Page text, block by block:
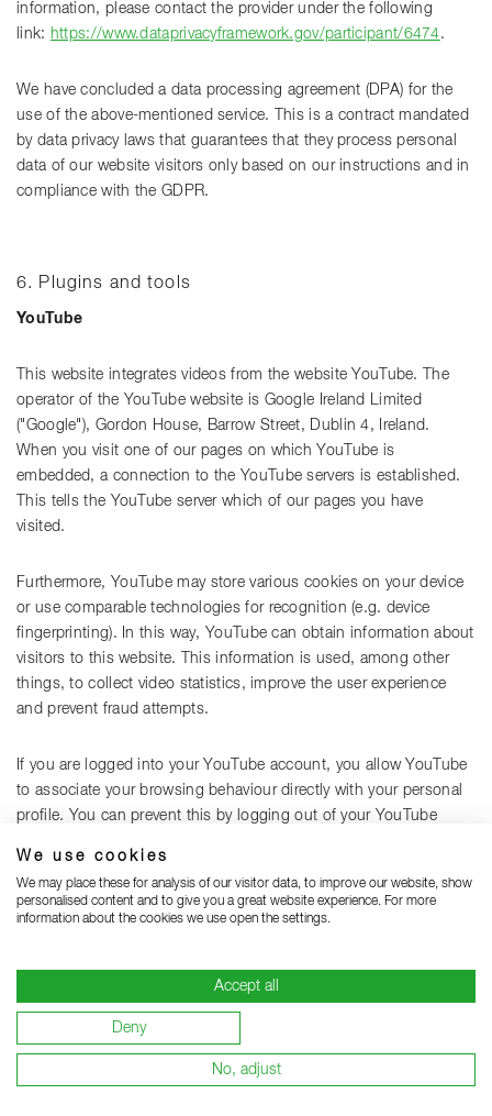
We use cookies
We may place these for analysis of our visitor data, to improve our website, show
personalised content and to give you a great website experience. For more
information about the cookies we use open the settings.
Accept all
Deny
No, adjust
information, please contact the provider under the following
link: https://www.dataprivacyframework.gov/participant/6474.
We have concluded a data processing agreement (DPA) for the
use of the above-mentioned service. This is a contract mandated
by data privacy laws that guarantees that they process personal
data of our website visitors only based on our instructions and in
compliance with the GDPR.
6. Plugins and tools
YouTube
This website integrates videos from the website YouTube. The
operator of the YouTube website is Google Ireland Limited
("Google"), Gordon House, Barrow Street, Dublin 4, Ireland.
When you visit one of our pages on which YouTube is
embedded, a connection to the YouTube servers is established.
This tells the YouTube server which of our pages you have
visited.
Furthermore, YouTube may store various cookies on your device
or use comparable technologies for recognition (e.g. device
fingerprinting). In this way, YouTube can obtain information about
visitors to this website. This information is used, among other
things, to collect video statistics, improve the user experience
and prevent fraud attempts.
If you are logged into your YouTube account, you allow YouTube
to associate your browsing behaviour directly with your personal
profile. You can prevent this by logging out of your YouTube
YouTube is used in the interest of an appealing presentation of
our website. This constitutes a legitimate interest within the
consent has been requested, the processing is carried out
exclusively on the basis of Article 6(1)(a) GDPR; consent can be
revoked at any time.
Further information on the handling of user data can be found in